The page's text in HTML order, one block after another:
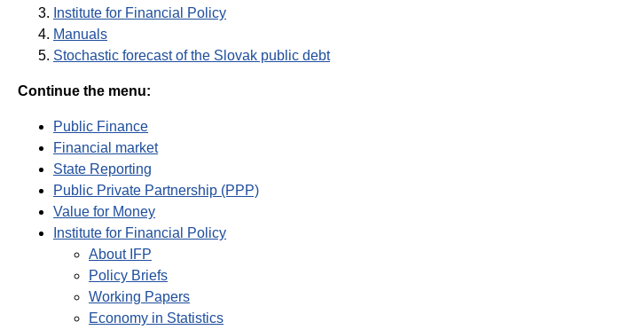
Institute for Financial Policy
Manuals
Stochastic forecast of the Slovak public debt
Continue the menu:
Public Finance
Financial market
State Reporting
Public Private Partnership (PPP)
Value for Money
Institute for Financial Policy
About IFP
Policy Briefs
Working Papers
Economy in Statistics